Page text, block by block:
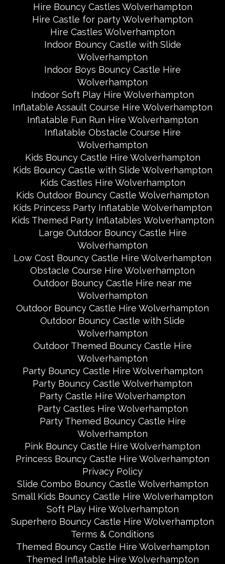
Hire Bouncy Castles Wolverhampton
Hire Castle for party Wolverhampton
Hire Castles Wolverhampton
Indoor Bouncy Castle with Slide
Wolverhampton
Indoor Boys Bouncy Castle Hire
Wolverhampton
Indoor Soft Play Hire Wolverhampton
Inflatable Assault Course Hire Wolverhampton
Inflatable Fun Run Hire Wolverhampton
Inflatable Obstacle Course Hire
Wolverhampton
Kids Bouncy Castle Hire Wolverhampton
Kids Bouncy Castle with Slide Wolverhampton
Kids Castles Hire Wolverhampton
Kids Outdoor Bouncy Castle Wolverhampton
Kids Princess Party Inflatable Wolverhampton
Kids Themed Party Inflatables Wolverhampton
Large Outdoor Bouncy Castle Hire
Wolverhampton
Low Cost Bouncy Castle Hire Wolverhampton
Obstacle Course Hire Wolverhampton
Outdoor Bouncy Castle Hire near me
Wolverhampton
Outdoor Bouncy Castle Hire Wolverhampton
Outdoor Bouncy Castle with Slide
Wolverhampton
Outdoor Themed Bouncy Castle Hire
Wolverhampton
Party Bouncy Castle Hire Wolverhampton
Party Bouncy Castle Wolverhampton
Party Castle Hire Wolverhampton
Party Castles Hire Wolverhampton
Party Themed Bouncy Castle Hire
Wolverhampton
Pink Bouncy Castle Hire Wolverhampton
Princess Bouncy Castle Hire Wolverhampton
Privacy Policy
Slide Combo Bouncy Castle Wolverhampton
Small Kids Bouncy Castle Hire Wolverhampton
Soft Play Hire Wolverhampton
Superhero Bouncy Castle Hire Wolverhampton
Terms & Conditions
Themed Bouncy Castle Hire Wolverhampton
Themed Inflatable Hire Wolverhampton